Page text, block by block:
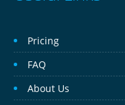
Pricing
FAQ
About Us